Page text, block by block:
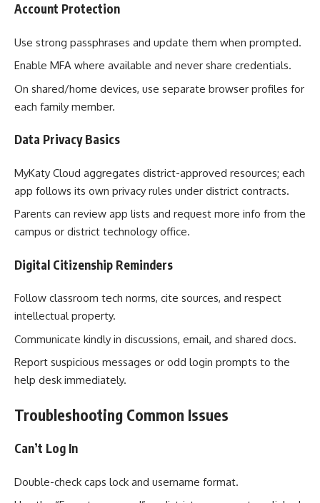
Account Protection
Use strong passphrases and update them when prompted.
Enable MFA where available and never share credentials.
On shared/home devices, use separate browser profiles for
each family member.
Data Privacy Basics
MyKaty Cloud aggregates district-approved resources; each
app follows its own privacy rules under district contracts.
Parents can review app lists and request more info from the
campus or district technology office.
Digital Citizenship Reminders
Follow classroom tech norms, cite sources, and respect
intellectual property.
Communicate kindly in discussions, email, and shared docs.
Report suspicious messages or odd login prompts to the
help desk immediately.
Troubleshooting Common Issues
Can’t Log In
Double-check caps lock and username format.